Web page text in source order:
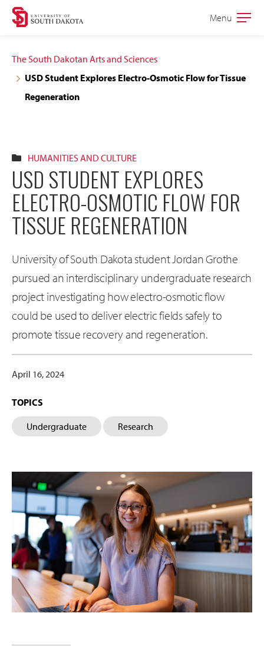
Skip
navigation
Skip
content
Open
Menu
The South Dakotan Arts and Sciences
USD Student Explores Electro-Osmotic Flow for Tissue
Regeneration
HUMANITIES AND CULTURE
USD STUDENT EXPLORES
ELECTRO-OSMOTIC FLOW FOR
TISSUE REGENERATION
University of South Dakota student Jordan Grothe
pursued an interdisciplinary undergraduate research
project investigating how electro-osmotic flow
could be used to deliver electric fields safely to
promote tissue recovery and regeneration.
April 16, 2024
TOPICS
Undergraduate Research